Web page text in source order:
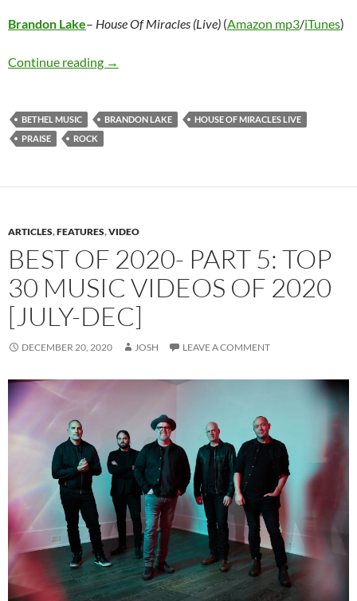
Brandon Lake– House Of Miracles (Live) (Amazon mp3/iTunes)
Continue reading Brandon Lake – House Of Miracles (Live)
→
BETHEL MUSIC BRANDON LAKE
HOUSE OF MIRACLES LIVE
PRAISE
ROCK
ARTICLES,FEATURES,VIDEO
BEST OF 2020- PART 5: TOP
30 MUSIC VIDEOS OF 2020
[JULY-DEC]
DECEMBER 20, 2020 JOSH LEAVE A COMMENT